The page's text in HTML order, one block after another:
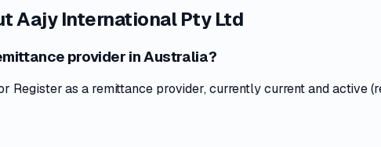
Aajy International Pty Ltd
provider in Australia?
Register as a remittance provider, currently current and active